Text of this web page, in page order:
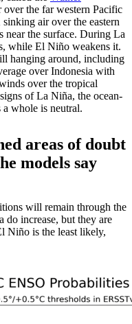
over the far western Pacific
air over the eastern
near the surface. During La
while El Niño weakens it.
hanging around, including
over Indonesia with
over the tropical
of La Niña, the ocean-
a whole is neutral.
areas of doubt
models say
will remain through the
do increase, but they are
Niño is the least likely,